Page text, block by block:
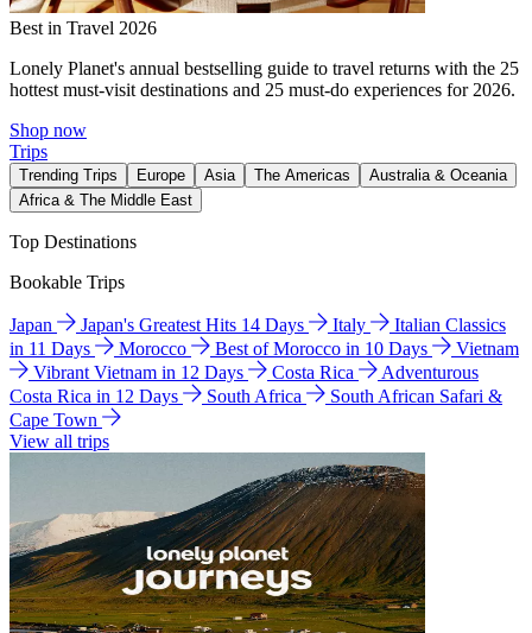
Best in Travel 2026
Lonely Planet's annual bestselling guide to travel returns with the 25
hottest must-visit destinations and 25 must-do experiences for 2026.
Shop now
Trips
Trending Trips Europe Asia The Americas
Australia & Oceania
Africa & The Middle East
Top Destinations
Bookable Trips
Japan Japan's Greatest Hits 14 Days Italy
Italian Classics
in 11 Days
Morocco Best of Morocco in 10 Days
Vietnam
Vibrant Vietnam in 12 Days
Costa Rica
Adventurous
Costa Rica in 12 Days
South Africa
South African Safari &
Cape Town
View all trips